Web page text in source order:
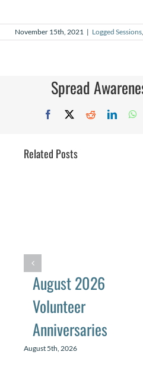
November 15th, 2021 | Logged Sessions
Spread
Facebook
X Reddit
Related Posts
August 2026
Volunteer
Anniversaries
August 5th, 2026